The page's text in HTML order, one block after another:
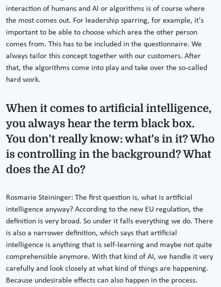
interaction of humans and AI or algorithms is of course where
the most comes out. For leadership sparring, for example, it's
important to be able to choose which area the other person
comes from. This has to be included in the questionnaire. We
always tailor this concept together with our customers. After
that, the algorithms come into play and take over the so-called
hard work.
When it comes to artificial intelligence,
you always hear the term black box.
You don't really know: what's in it? Who
is controlling in the background? What
does the AI do?
Rosmarie Steininger: The first question is, what is artificial
intelligence anyway? According to the new EU regulation, the
definition is very broad. So under it falls everything we do. There
is also a narrower definition, which says that artificial
intelligence is anything that is self-learning and maybe not quite
comprehensible anymore. With that kind of AI, we handle it very
carefully and look closely at what kind of things are happening.
Because undesirable effects can also happen in the process.